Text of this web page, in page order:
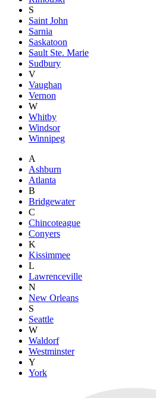
S
Saint John
Sarnia
Saskatoon
Sault Ste. Marie
Sudbury
V
Vaughan
Vernon
W
Whitby
Windsor
Winnipeg
A
Ashburn
Atlanta
B
Bridgewater
C
Chincoteague
Conyers
K
Kissimmee
L
Lawrenceville
N
New Orleans
S
Seattle
W
Waldorf
Westminster
Y
York